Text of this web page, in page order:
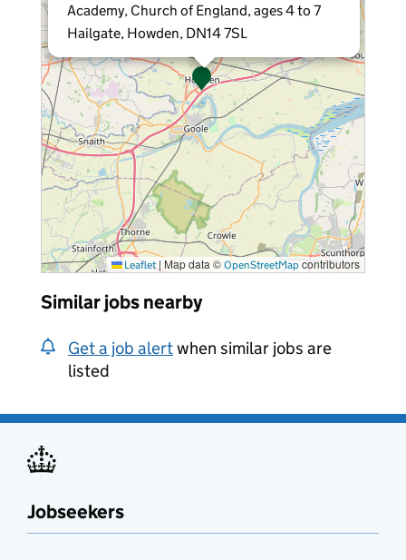
Academy, Church of England, ages 4 to 7
Hailgate, Howden, DN14 7SL
Leaflet | Map data © OpenStreetMap contributors
Similar jobs nearby
Get a job alertwhen similar jobs are
listed
Jobseekers